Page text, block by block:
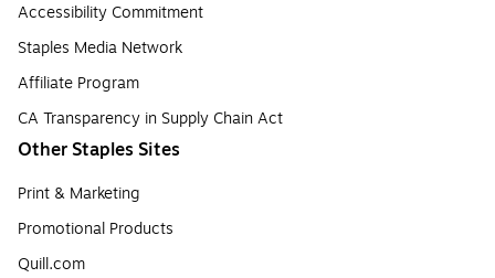
Accessibility Commitment
Staples Media Network
Affiliate Program
CA Transparency in Supply Chain Act
Other Staples Sites
Print & Marketing
Promotional Products
Quill.com